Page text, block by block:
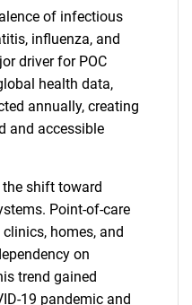
of infectious
influenza, and
driver for POC
health data,
annually, creating
and accessible
shift toward
Point-of-care
homes, and
on
trend gained
19 pandemic and